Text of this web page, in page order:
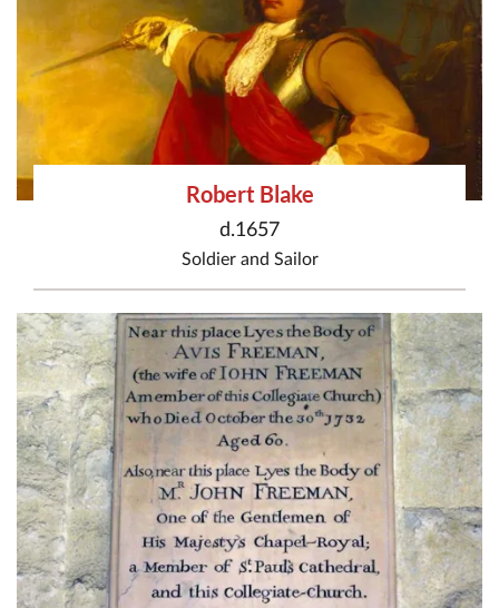
Robert Blake
d.1657
Soldierand Sailor